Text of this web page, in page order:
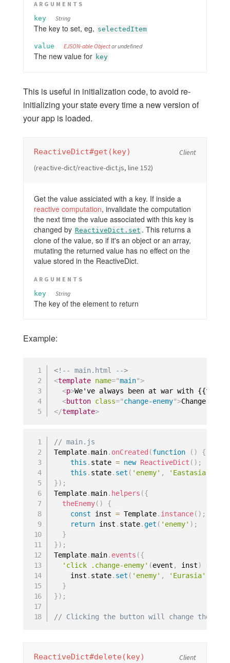
ARGUMENTS
key
String
The key to set, eg, selectedItem
value EJSON-able Objector undefined
The new value for key
This is useful in initialization code, to avoid re-
initializing your state every time a new version of
your app is loaded.
Client
ReactiveDict#get(key)
(reactive-dict/reactive-dict.js, line 152)
Get the value assiciated with a key. If inside a
reactive computation, invalidate the computation
the next time the value associated with this key is
changed by ReactiveDict.set . This returns a
clone of the value, so if it's an object or an array,
mutating the returned value has no effect on the
value stored in the ReactiveDict.
ARGUMENTS
key
String
The key of the element to return
Example:
<!-- main.html -->
<template name="main">
<p>We've always been at war with
<button class="change-enemy">Change Enemy
</template>
// main.js
Template.main. onCreated (function ( )
{
this . state = new ReactiveDict ( ) ;
this . state. set ( 'enemy' , 'Eastasia'
}) ;
Template.main. helpers ({
theEnemy( )
{
const inst = Template. instance( ) ;
return inst . state. get ( 'enemy' ) ;
}
}) ;
Template.main. events ({
'click .change-enemy' (event , inst)
{
    inst
. state. set ( 'enemy' , 'Eurasia'
}
}) ;
// Clicking the button will change the
Client
ReactiveDict#delete(key)